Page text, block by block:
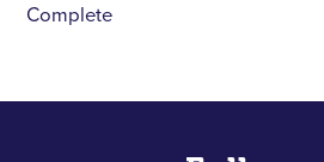
Complete